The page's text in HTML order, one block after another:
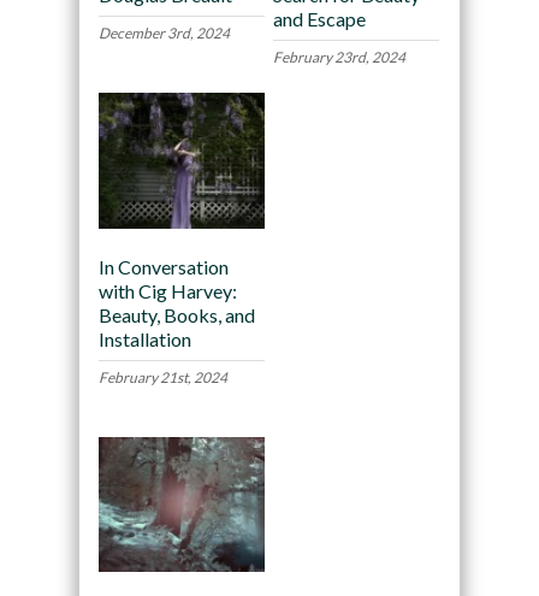
December 3rd, 2024
and Escape
February 23rd, 2024
In Conversation
with Cig Harvey:
Beauty, Books, and
Installation
February 21st, 2024